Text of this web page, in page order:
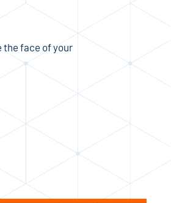
the face of your